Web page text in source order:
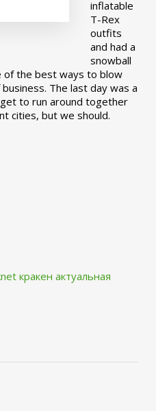
inflatable
T-Rex
outfits
and had a
snowball
of the best ways to blow
The last day was a
to run around together
cities, but we should.
кракен актуальная